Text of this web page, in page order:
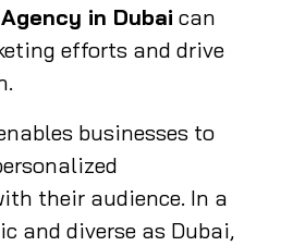
in Dubai can
efforts and drive
businesses to
their audience. In a
and diverse as Dubai,